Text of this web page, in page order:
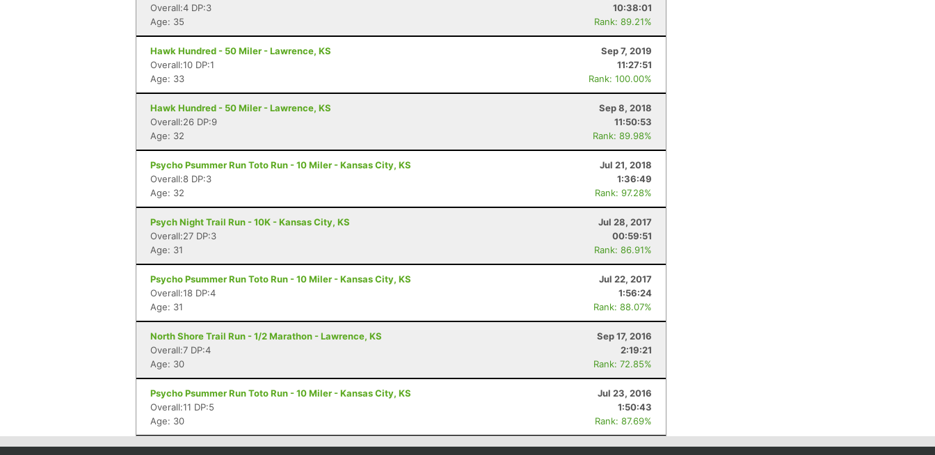
Overall:4 DP:3
10:38:01
Age: 35
Rank: 89.21%
Hawk Hundred - 50 Miler - Lawrence, KS
Sep 7, 2019
Overall:10 DP:1
11:27:51
Age: 33
Rank: 100.00%
Hawk Hundred - 50 Miler - Lawrence, KS
Sep 8, 2018
Overall:26 DP:9
11:50:53
Age: 32
Rank: 89.98%
Psycho Psummer Run Toto Run - 10 Miler - Kansas City, KS
Jul 21, 2018
Overall:8 DP:3
1:36:49
Age: 32
Rank: 97.28%
Psych Night Trail Run - 10K - Kansas City, KS
Jul 28, 2017
Overall:27 DP:3
00:59:51
Age: 31
Rank: 86.91%
Psycho Psummer Run Toto Run - 10 Miler - Kansas City, KS
Jul 22, 2017
Overall:18 DP:4
1:56:24
Age: 31
Rank: 88.07%
North Shore Trail Run - 1/2 Marathon - Lawrence, KS
Sep 17, 2016
Overall:7 DP:4
2:19:21
Age: 30
Rank: 72.85%
Psycho Psummer Run Toto Run - 10 Miler - Kansas City, KS
Jul 23, 2016
Overall:11 DP:5
1:50:43
Age: 30
Rank: 87.69%